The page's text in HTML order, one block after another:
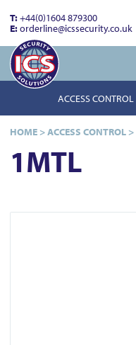
T:+44(0)1604 879300
E:orderline@icssecurity.co.uk
ACCESS CONTROL
HOME >ACCESS CONTROL >
1MTL